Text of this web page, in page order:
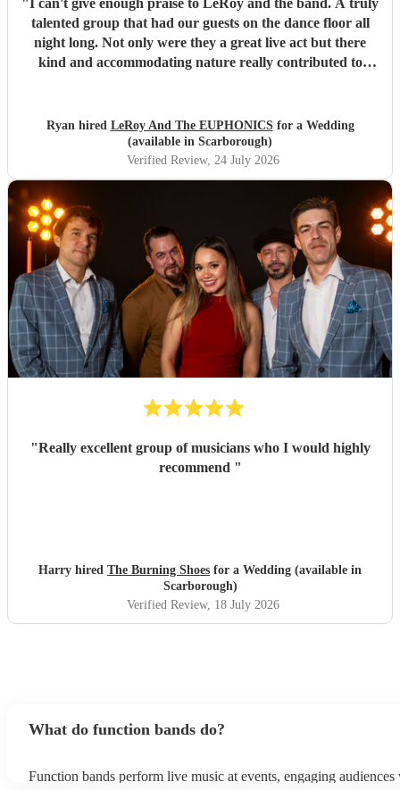
"I can't give enough praise to LeRoy and the band. A truly
talented group that had our guests on the dance floor all
night long. Not only were they a great live act but there
kind and accommodating nature really contributed to
Ryan hired LeRoy And The EUPHONICSfor a Wedding
(available in Scarborough)
Verified Review, 24 July 2026
"Really excellent group of musicians who I would highly
recommend "
Harry hired The Burning Shoes for a Wedding (available in
Scarborough)
Verified Review, 18 July 2026
What do function bands do?
Function bands perform live music at events, engaging